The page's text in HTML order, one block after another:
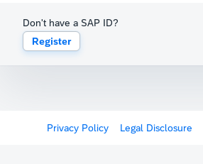
Don't have a SAP ID?
Register
Privacy Policy Legal Disclosure